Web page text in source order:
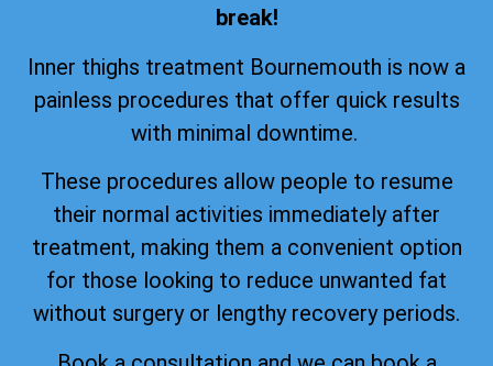
break!
Inner thighs treatment Bournemouth is now a
painless procedures that offer quick results
with minimal downtime.
These procedures allow people to resume
their normal activities immediately after
treatment, making them a convenient option
for those looking to reduce unwanted fat
without surgery or lengthy recovery periods.